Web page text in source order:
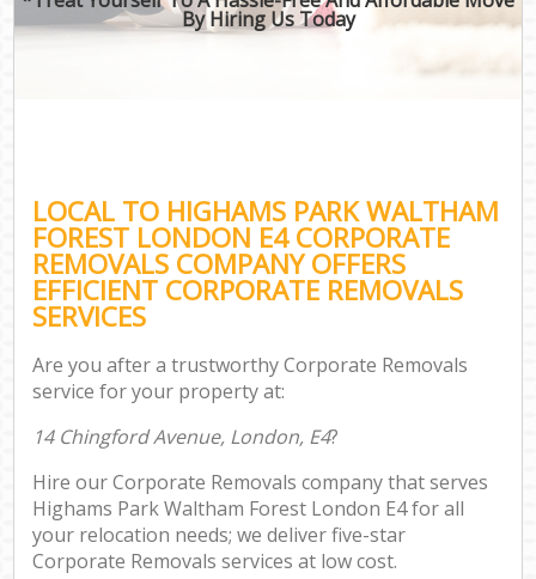
By Hiring Us Today
LOCAL TO HIGHAMS PARK WALTHAM
FOREST LONDON E4 CORPORATE
REMOVALS COMPANY OFFERS
EFFICIENT CORPORATE REMOVALS
SERVICES
Are you after a trustworthy Corporate Removals
service for your property at:
14 Chingford Avenue, London, E4?
Hire our Corporate Removals company that serves
Highams Park Waltham Forest London E4 for all
your relocation needs; we deliver five-star
Corporate Removals services at low cost.